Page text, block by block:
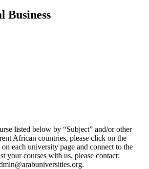
Business
listed below by “Subject” and/or other
African countries, please click on the
each university page and connect to the
your courses with us, please contact: